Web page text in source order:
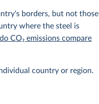
borders, but not those
where the steel is
CO₂ emissions compare
country or region.